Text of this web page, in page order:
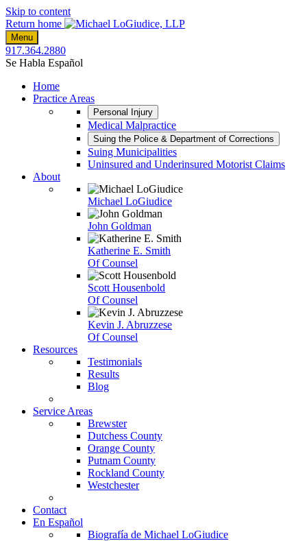
Skip to content
Return home
Menu
917.364.2880
Se Habla Español
Home
Practice Areas
Personal Injury
Medical Malpractice
Suing the Police & Department of Corrections
Suing Municipalities
Uninsured and Underinsured Motorist Claims
About
Michael LoGiudice
John Goldman
Katherine E. Smith
Of Counsel
Scott Housenbold
Of Counsel
Kevin J. Abruzzese
Of Counsel
Resources
Testimonials
Results
Blog
Service Areas
Brewster
Dutchess County
Orange County
Putnam County
Rockland County
Westchester
Contact
En Español
Biografía de Michael LoGiudice